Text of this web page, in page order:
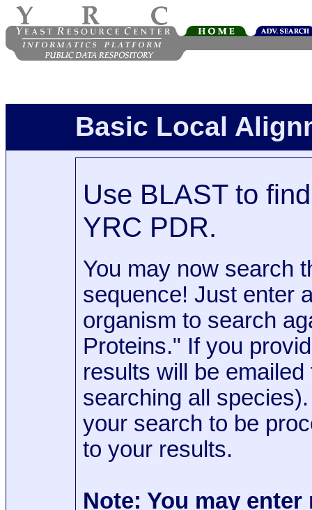
Basic Local
Use BLAST to
YRC PDR.
You may now search
sequence! Just enter
organism to search
Proteins." If you
results will be
searching all
your search to be
to your results.
Note: You may